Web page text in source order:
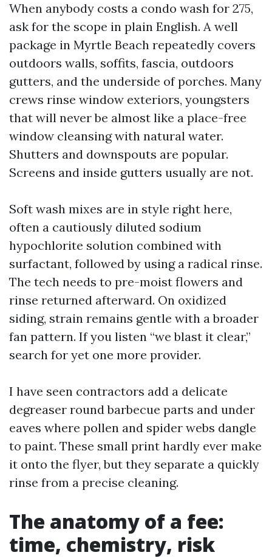
When anybody costs a condo wash for 275,
ask for the scope in plain English. A well
package in Myrtle Beach repeatedly covers
outdoors walls, soffits, fascia, outdoors
gutters, and the underside of porches. Many
crews rinse window exteriors, youngsters
that will never be almost like a place-free
window cleansing with natural water.
Shutters and downspouts are popular.
Screens and inside gutters usually are not.
Soft wash mixes are in style right here,
often a cautiously diluted sodium
hypochlorite solution combined with
surfactant, followed by using a radical rinse.
The tech needs to pre-moist flowers and
rinse returned afterward. On oxidized
siding, strain remains gentle with a broader
fan pattern. If you listen “we blast it clear,”
search for yet one more provider.
I have seen contractors add a delicate
degreaser round barbecue parts and under
eaves where pollen and spider webs dangle
to paint. These small print hardly ever make
it onto the flyer, but they separate a quickly
rinse from a precise cleaning.
The anatomy of a fee:
time, chemistry, risk